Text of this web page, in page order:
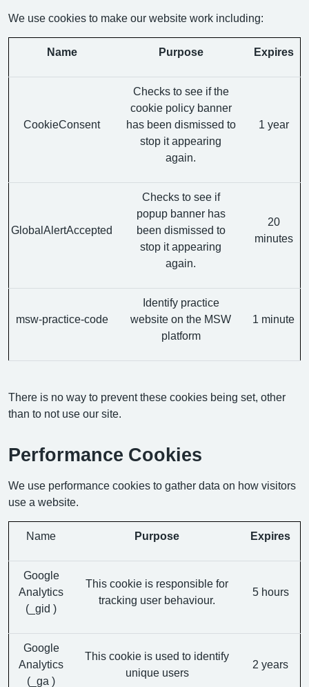
We use cookies to make our website work including:
Name Purpose Expires
CookieConsent
Checks to see if the
cookie policy banner
has been dismissed to
stop it appearing
again.
1 year
GlobalAlertAccepted
Checks to see if
popup banner has
been dismissed to
stop it appearing
again.
20
minutes
msw-practice-code
Identify practice
website on the MSW
platform
1 minute
There is no way to prevent these cookies being set, other
than to not use our site.
Performance Cookies
We use performance cookies to gather data on how visitors
use a website.
Name Purpose Expires
Google
Analytics
(_gid )
This cookie is responsible for
tracking user behaviour.
5 hours
Google
Analytics
(_ga )
This cookie is used to identify
unique users
2 years